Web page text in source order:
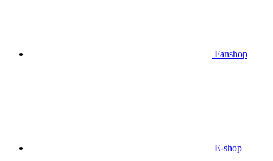
Fanshop
E-shop